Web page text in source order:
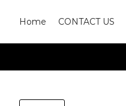
Home CONTACT US